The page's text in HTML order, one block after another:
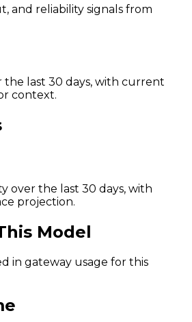
and reliability signals from
the last 30 days, with current
context.
over the last 30 days, with
projection.
Model
in gateway usage for this